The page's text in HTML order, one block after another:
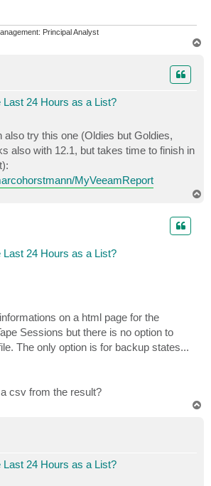
Principal Analyst
Last 24 Hours as a List?
also try this one (Oldies but Goldies,
also with 12.1, but takes time to finish in
MyVeeamReport
Last 24 Hours as a List?
on a html page for the
Sessions but there is no option to
The only option is for backup states...
csv from the result?
Last 24 Hours as a List?